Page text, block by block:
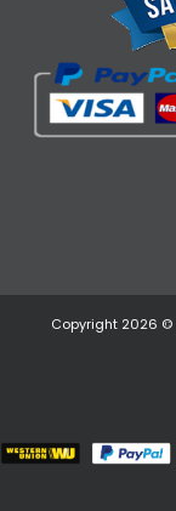
Copyright 2026 ©